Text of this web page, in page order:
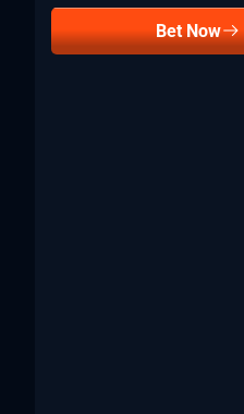
Bet Now